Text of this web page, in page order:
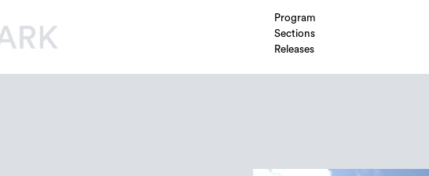
Program
Sections
Releases